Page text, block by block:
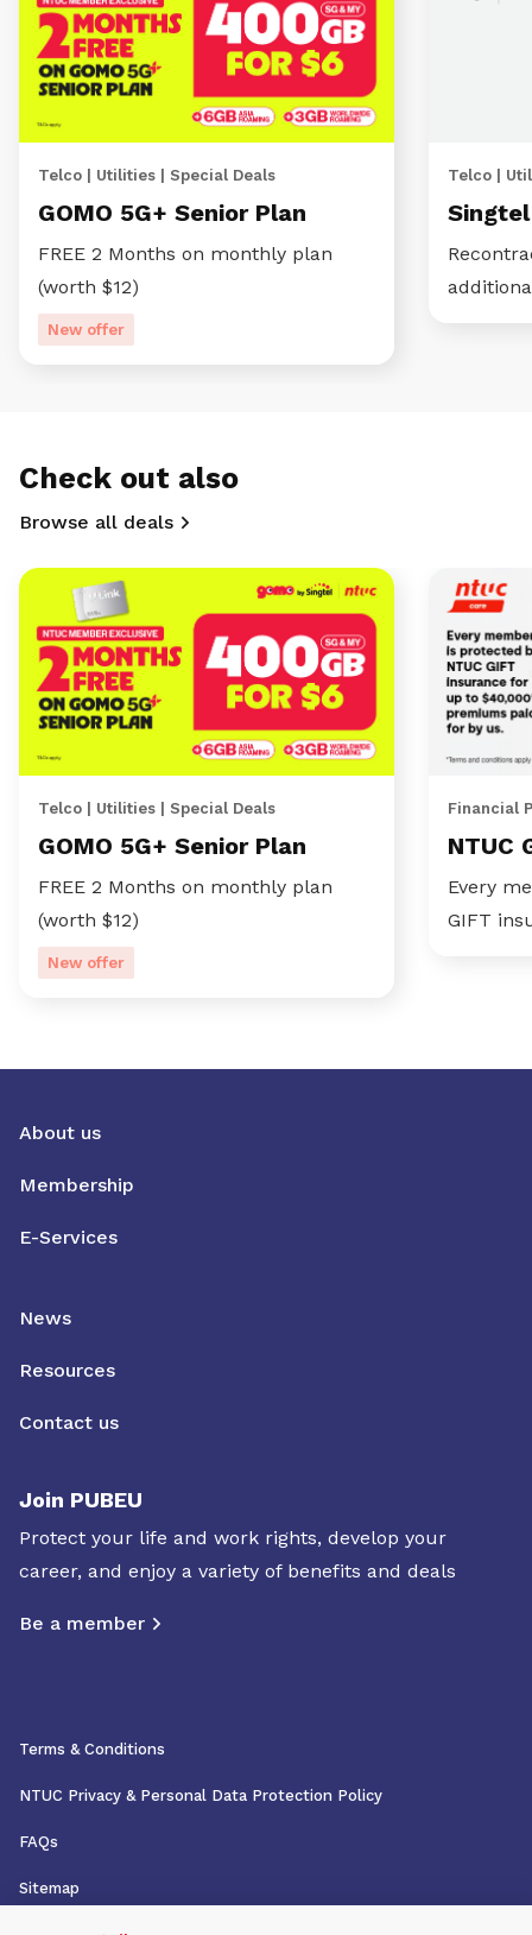
Telco | Utilities | Special Deals
GOMO 5G+ Senior Plan
FREE 2 Months on monthly plan
(worth $12)
New offer
Telco |
Check out also
Browse all deals
Telco | Utilities | Special Deals
GOMO 5G+ Senior Plan
FREE 2 Months on monthly plan
(worth $12)
New offer
Financial
NTUC
Every
GIFT
About us
Membership
E-Services
News
Resources
Contact us
Join PUBEU
Protect your life and work rights, develop your
career, and enjoy a variety of benefits and deals
Be a member
Terms & Conditions
NTUC Privacy & Personal Data Protection Policy
FAQs
Sitemap